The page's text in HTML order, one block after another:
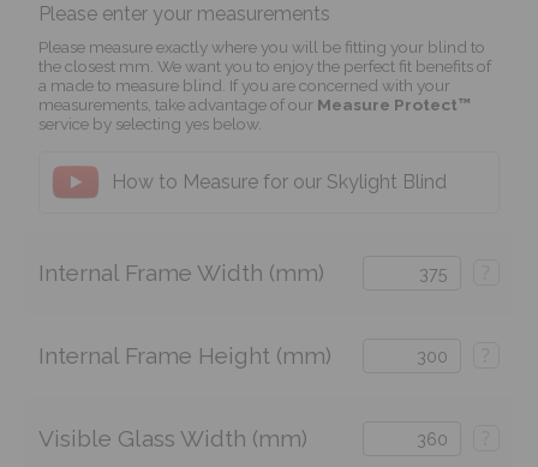
Please enter your measurements
Please measure exactly where you will be fitting your blind to
the closest mm. We want you to enjoy the perfect fit benefits of
a made to measure blind. If you are concerned with your
measurements, take advantage of our Measure Protect™
service by selecting yes below.
How to Measure for our Skylight Blind
Internal Frame Width (mm)
Internal Frame Height (mm)
Visible Glass Width (mm)